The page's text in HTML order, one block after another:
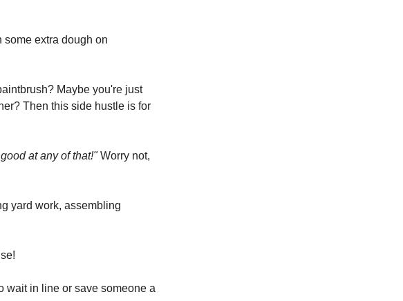
extra dough on
Maybe you're just
Then this side hustle is for
at any of that!" Worry not,
yard work, assembling
wait in line or save someone a